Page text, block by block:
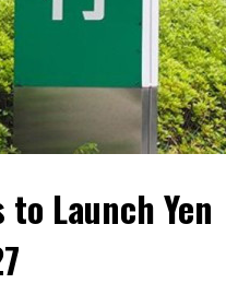
to Launch Yen